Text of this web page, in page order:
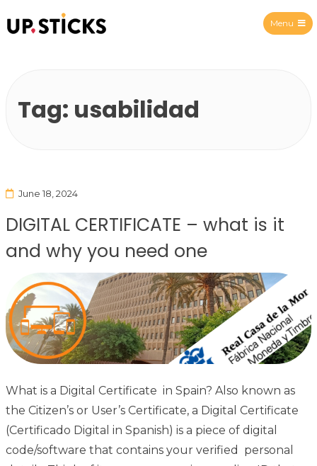
Menu
Tag: usabilidad
June 18, 2024
DIGITAL CERTIFICATE – what is it
and why you need one
What is a Digital Certificate in Spain? Also known as
the Citizen’s or User’s Certificate, a Digital Certificate
(Certificado Digital in Spanish) is a piece of digital
code/software that contains your verified personal